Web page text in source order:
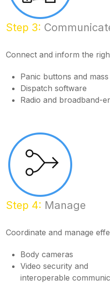
Step 3:
Connect and inform the
Panic buttons and
Dispatch software
Radio and broadband-
Step 4: Manage
Coordinate and manage
Body cameras
Video security and
interoperable